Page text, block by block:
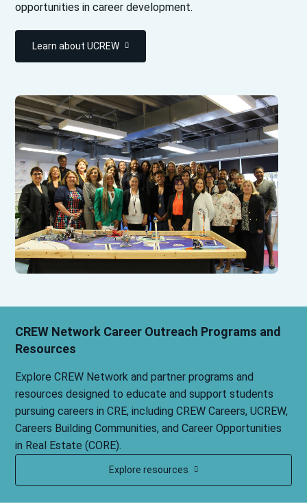
opportunities in career development.
Learn about UCREW
CREW Network Career Outreach Programs and
Resources
Explore CREW Network and partner programs and
resources designed to educate and support students
pursuing careers in CRE, including CREW Careers, UCREW,
Careers Building Communities, and Career Opportunities
in Real Estate (CORE).
Explore resources